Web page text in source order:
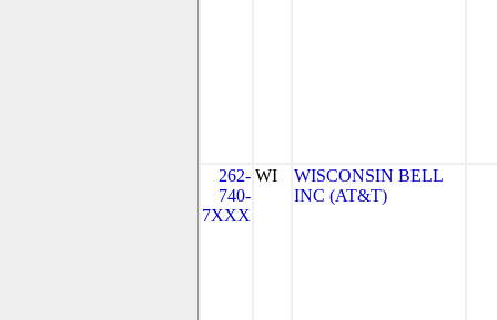
262-
740-
7XXX
WI
WISCONSIN BELL
INC (AT&T)